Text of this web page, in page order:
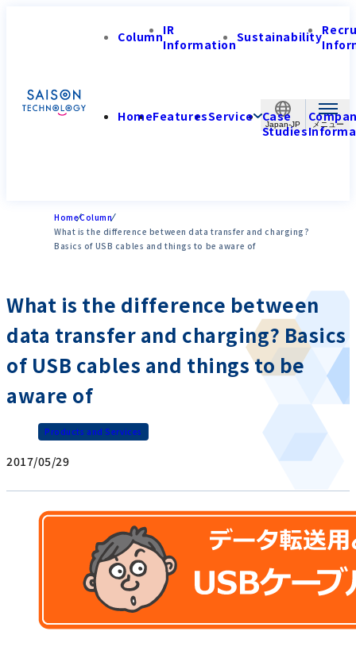
Japan-JP
ColumnIR
InformationSustainability
HomeFeaturesService Case
Studies
HomeColumn
What is the difference between data transfer and charging?
Basics of USB cables and things to be aware of
What is the difference between
data transfer and charging? Basics
of USB cables and things to be
aware of
Products and Services
2017/05/29